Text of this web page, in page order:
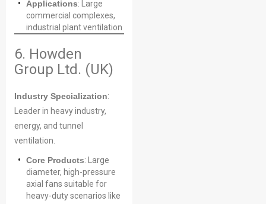
Applications: Large
commercial complexes,
industrial plant ventilation
6. Howden
Group Ltd. (UK)
Industry Specialization:
Leader in heavy industry,
energy, and tunnel
ventilation.
Core Products: Large
diameter, high-pressure
axial fans suitable for
heavy-duty scenarios like
Get Model Help